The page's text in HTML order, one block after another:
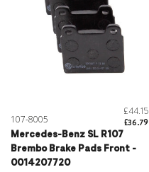
107-8005
£44.15
£36.79
Mercedes-Benz SL R107
Brembo Brake Pads Front -
0014207720